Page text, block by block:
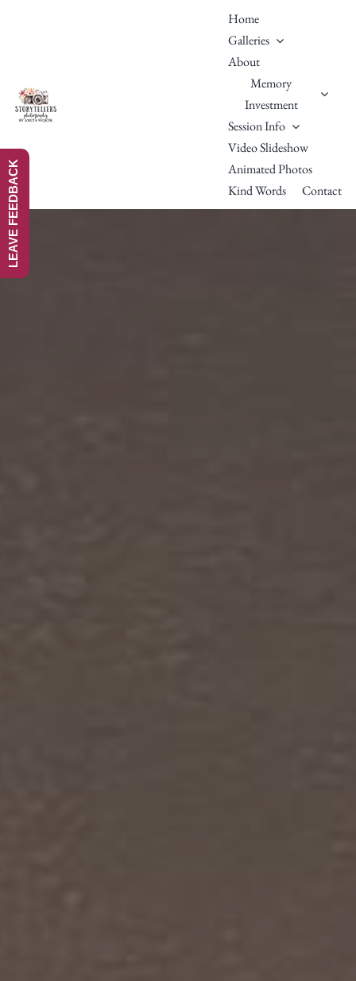
Home
Galleries
About
Memory
Investment
Session Info
Video Slideshow
Animated Photos
Kind Words
Contact
LEAVE FEEDBACK